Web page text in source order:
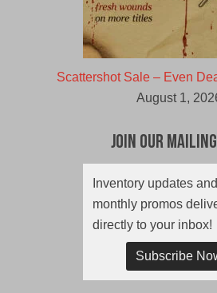
Scattershot Sale – Even
August 1,
Join Our
Inventory updates and
monthly promos
directly to your inbox!
Subscribe